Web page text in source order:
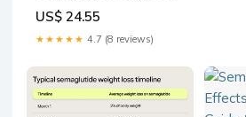
US$ 24.55
★★★★★ 4.7 (8 reviews)